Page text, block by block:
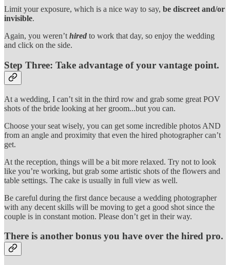
Limit your exposure, which is a nice way to say, be discreet and/or
invisible.
Again, you weren’t hired to work that day, so enjoy the wedding
and click on the side.
Step Three: Take advantage of your vantage point.
At a wedding, I can’t sit in the third row and grab some great POV
shots of the bride looking at her groom...but you can.
Choose your seat wisely, you can get some incredible photos AND
from an angle and proximity that even the hired photographer can’t
get.
At the reception, things will be a bit more relaxed. Try not to look
like you’re working, but grab some artistic shots of the flowers and
table settings. The cake is usually in full view as well.
Be careful during the first dance because a wedding photographer
with any decent skills will be moving to get a good shot since the
couple is in constant motion. Please don’t get in their way.
There is another bonus you have over the hired pro.